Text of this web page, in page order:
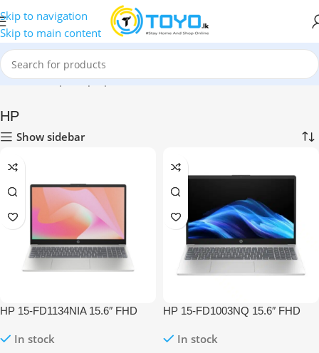
Skip to navigation
Skip to main content
Home»Shop»Laptops»HP
HP
Show sidebar
HP 15-FD1134NIA 15.6″ FHD
512GB Laptop
In stock
HP 15-FD1003NQ 15.6″ FHD
512GB Laptop
In stock